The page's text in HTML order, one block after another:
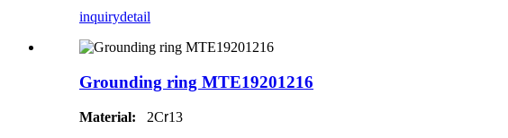
inquirydetail
Grounding ring MTE19201216
Material: 2Cr13